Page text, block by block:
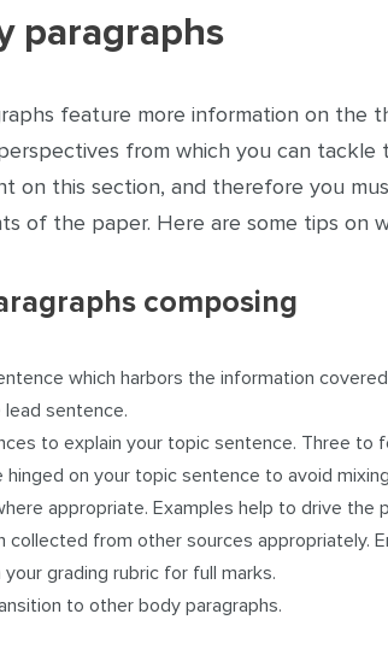
paragraphs
feature more information on the
from which you can
on this section, and therefore you
of the paper. Here are some tips on
composing
which harbors the information
sentence.
to explain your topic sentence. Three
hinged on your topic sentence to avoid
appropriate. Examples help to drive the
collected from other sources appropriately.
grading rubric for full marks.
to other body paragraphs.